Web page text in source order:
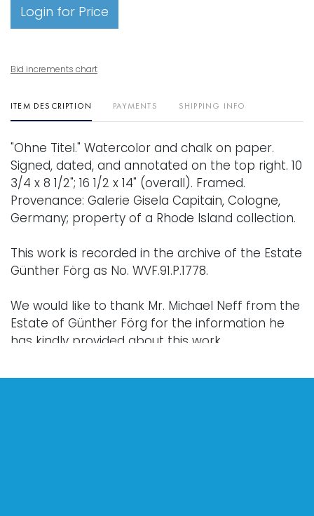
Login for Price
Bid increments chart
ITEM DESCRIPTION PAYMENTS SHIPPING INFO
"Ohne Titel." Watercolor and chalk on paper.
Signed, dated, and annotated on the top right. 10
3/4 x 8 1/2"; 16 1/2 x 14" (overall). Framed.
Provenance: Galerie Gisela Capitain, Cologne,
Germany; property of a Rhode Island collection.
This work is recorded in the archive of the Estate
Günther Förg as No. WVF.91.P.1778.
We would like to thank Mr. Michael Neff from the
Estate of Günther Förg for the information he
has kindly provided about this work.